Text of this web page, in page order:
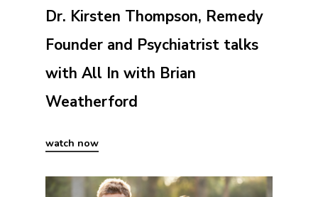
Dr. Kirsten Thompson, Remedy
Founder and Psychiatrist talks
with All In with Brian
Weatherford
watch now